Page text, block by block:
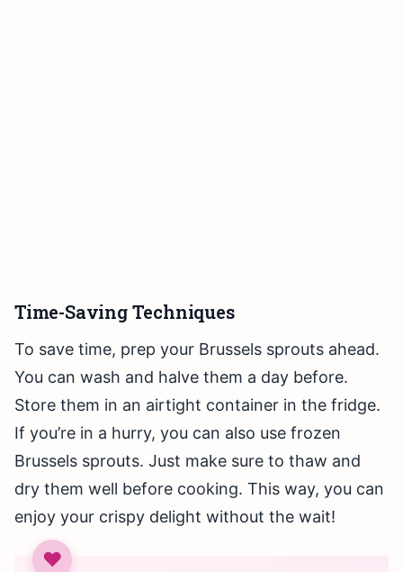
Time-Saving Techniques
To save time, prep your Brussels sprouts ahead.
You can wash and halve them a day before.
Store them in an airtight container in the fridge.
If you’re in a hurry, you can also use frozen
Brussels sprouts. Just make sure to thaw and
dry them well before cooking. This way, you can
enjoy your crispy delight without the wait!